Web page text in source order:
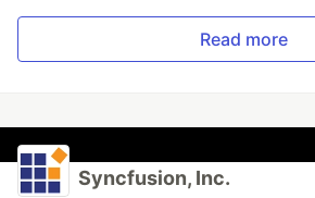
Read more
Syncfusion, Inc.